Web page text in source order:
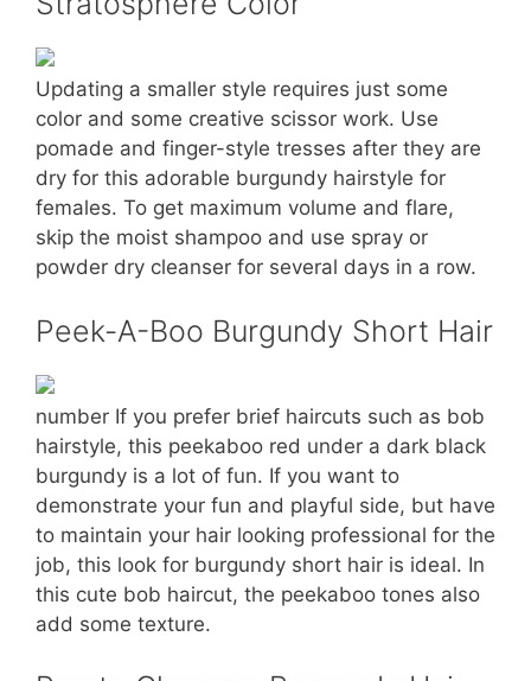
Updating a smaller style requires just some
color and some creative scissor work. Use
pomade and finger-style tresses after they are
dry for this adorable burgundy hairstyle for
females. To get maximum volume and flare,
skip the moist shampoo and use spray or
powder dry cleanser for several days in a row.
Peek-A-Boo Burgundy Short Hair
number If you prefer brief haircuts such as bob
hairstyle, this peekaboo red under a dark black
burgundy is a lot of fun. If you want to
demonstrate your fun and playful side, but have
to maintain your hair looking professional for the
job, this look for burgundy short hair is ideal. In
this cute bob haircut, the peekaboo tones also
add some texture.